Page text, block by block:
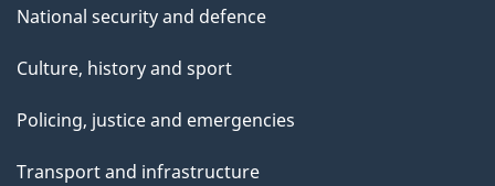
National security and defence
Culture, history and sport
Policing, justice and emergencies
Transport and infrastructure